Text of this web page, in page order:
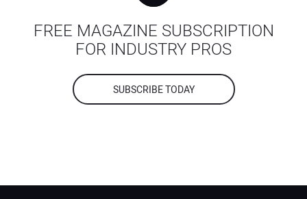
FREE MAGAZINE SUBSCRIPTION
FOR INDUSTRY PROS
SUBSCRIBE TODAY